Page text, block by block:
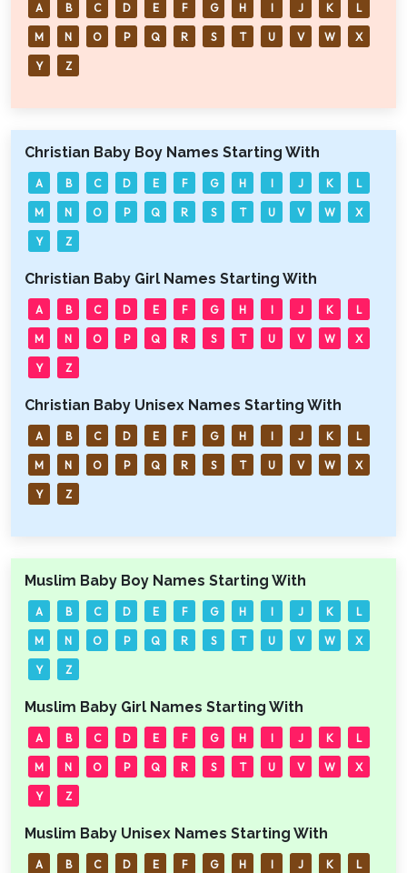
A B C D E F G H I J K L
M N O P Q R S T U V W X
Y Z
Christian Baby Boy Names Starting With
A B C D E F G H I J K L
M N O P Q R S T U V W X
Y Z
Christian Baby Girl Names Starting With
A B C D E F G H I J K L
M N O P Q R S T U V W X
Y Z
Christian Baby Unisex Names Starting With
A B C D E F G H I J K L
M N O P Q R S T U V W X
Y Z
Muslim Baby Boy Names Starting With
A B C D E F G H I J K L
M N O P Q R S T U V W X
Y Z
Muslim Baby Girl Names Starting With
A B C D E F G H I J K L
M N O P Q R S T U V W X
Y Z
Muslim Baby Unisex Names Starting With
A B C D E F G H I J K L